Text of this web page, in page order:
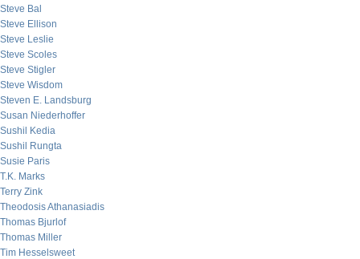
Steve Bal
Steve Ellison
Steve Leslie
Steve Scoles
Steve Stigler
Steve Wisdom
Steven E. Landsburg
Susan Niederhoffer
Sushil Kedia
Sushil Rungta
Susie Paris
T.K. Marks
Terry Zink
Theodosis Athanasiadis
Thomas Bjurlof
Thomas Miller
Tim Hesselsweet